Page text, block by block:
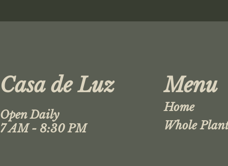
Casa de Luz
Open Daily
7 AM - 8:30 PM
Menu
Home
Whole